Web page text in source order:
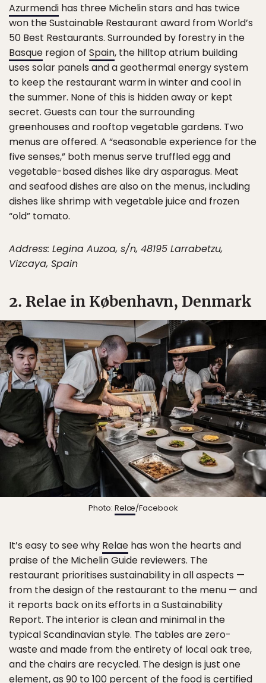
Azurmendi has three Michelin stars and has twice
won the Sustainable Restaurant award from World’s
50 Best Restaurants. Surrounded by forestry in the
Basque region of Spain, the hilltop atrium building
uses solar panels and a geothermal energy system
to keep the restaurant warm in winter and cool in
the summer. None of this is hidden away or kept
secret. Guests can tour the surrounding
greenhouses and rooftop vegetable gardens. Two
menus are offered. A “seasonable experience for the
five senses,” both menus serve truffled egg and
vegetable-based dishes like dry asparagus. Meat
and seafood dishes are also on the menus, including
dishes like shrimp with vegetable juice and frozen
“old” tomato.
Address: Legina Auzoa, s/n, 48195 Larrabetzu,
Vizcaya, Spain
2. Relae in København, Denmark
Photo: Relæ/Facebook
It’s easy to see why Relae has won the hearts and
praise of the Michelin Guide reviewers. The
restaurant prioritises sustainability in all aspects —
from the design of the restaurant to the menu — and
it reports back on its efforts in a Sustainability
Report. The interior is clean and minimal in the
typical Scandinavian style. The tables are zero-
waste and made from the entirety of local oak tree,
and the chairs are recycled. The design is just one
element, as 90 to 100 percent of the food is certified